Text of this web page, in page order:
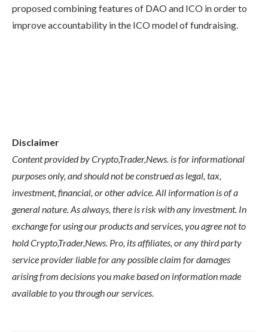
proposed combining features of DAO and ICO in order to
improve accountability in the ICO model of fundraising.
Disclaimer
Content provided by Crypto,Trader,News. is for informational
purposes only, and should not be construed as legal, tax,
investment, financial, or other advice. All information is of a
general nature. As always, there is risk with any investment. In
exchange for using our products and services, you agree not to
hold Crypto,Trader,News. Pro, its affiliates, or any third party
service provider liable for any possible claim for damages
arising from decisions you make based on information made
available to you through our services.